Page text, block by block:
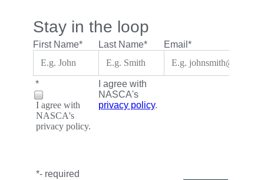
Stay in the loop
First Name* Last Name* Email *
*
I agree with
NASCA's
privacy policy.
I agree with
NASCA's
privacy policy.
*- required